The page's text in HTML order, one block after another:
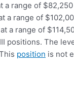
range of
a range of
a range of
positions. The
position is not